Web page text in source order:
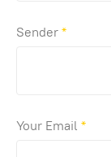
Sender*
Your Email *